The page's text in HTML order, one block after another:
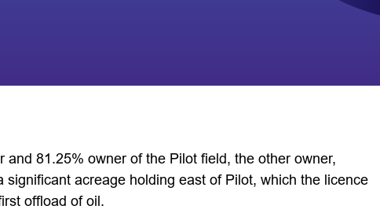
and 81.25% owner of the Pilot field, the other owner,
acreage holding east of Pilot, which the licence
offload of oil.